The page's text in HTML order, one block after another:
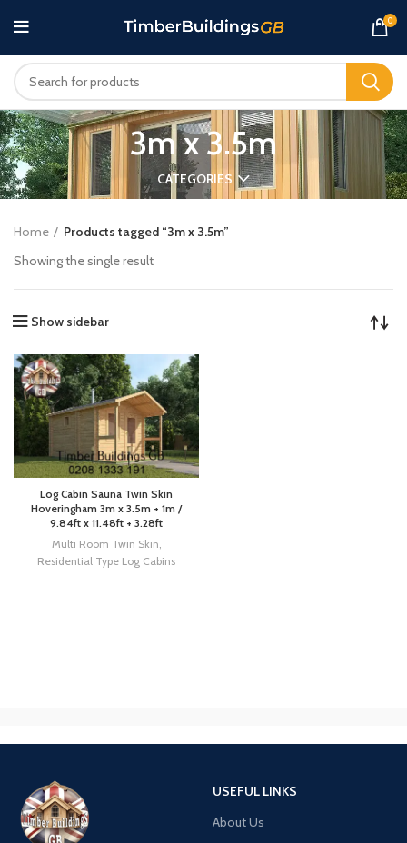
0
3m x 3.5m
CATEGORIES
Home
Products tagged “3m x 3.5m”
Showing the single result
Show sidebar
Log Cabin Sauna Twin Skin
Hoveringham 3m x 3.5m + 1m /
9.84ft x 11.48ft + 3.28ft
Multi Room Twin Skin
Residential Type Log Cabins
USEFUL LINKS
About Us